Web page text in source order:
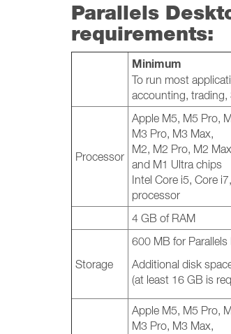
Parallels
requirements:
Minimum
To run most
accounting, trading,
Processor
Apple M5, M5 Pro,
M3 Pro, M3 Max,
M2, M2 Pro, M2
and M1 Ultra chips
Intel Core i5, Core
processor
4 GB of RAM
Storage
600 MB for
Additional disk
(at least 16 GB is
Apple M5, M5 Pro,
M3 Pro, M3 Max,